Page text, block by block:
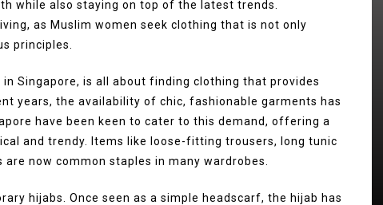
while also staying on top of the latest trends.
as Muslim women seek clothing that is not only
principles.
Singapore, is all about finding clothing that provides
years, the availability of chic, fashionable garments has
have been keen to cater to this demand, offering a
and trendy. Items like loose-fitting trousers, long tunic
now common staples in many wardrobes.
hijabs. Once seen as a simple headscarf, the hijab has
Press Release
Punggol Swimming Complex Set
to Open Soon: SwimSafe Opens
Early Registration for Swimming